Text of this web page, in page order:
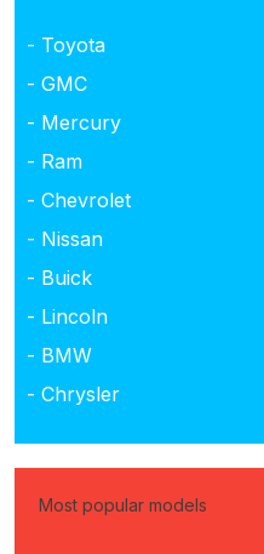
- Toyota
- GMC
- Mercury
- Ram
- Chevrolet
- Nissan
- Buick
- Lincoln
- BMW
- Chrysler
Most popular models